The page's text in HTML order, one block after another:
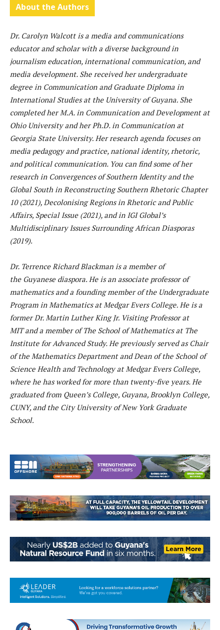
About the Authors
Dr. Carolyn Walcott is a media and communications
educator and scholar with a diverse background in
journalism education, international communication, and
media development. She received her undergraduate
degree in Communication and Graduate Diploma in
International Studies at the University of Guyana. She
completed her M.A. in Communication and Development at
Ohio University and her Ph.D. in Communication at
Georgia State University. Her research agenda focuses on
media pedagogy and practice, national identity, rhetoric,
and political communication. You can find some of her
research in Convergences of Southern Identity and the
Global South in Reconstructing Southern Rhetoric Chapter
10 (2021), Decolonising Regions in Rhetoric and Public
Affairs, Special Issue (2021), and in IGI Global’s
Multidisciplinary Issues Surrounding African Diasporas
(2019).
Dr. Terrence Richard Blackman is a member of
the Guyanese diaspora. He is an associate professor of
mathematics and a founding member of the Undergraduate
Program in Mathematics at Medgar Evers College. He is a
former Dr. Martin Luther King Jr. Visiting Professor at
MIT and a member of The School of Mathematics at The
Institute for Advanced Study. He previously served as Chair
of the Mathematics Department and Dean of the School of
Science Health and Technology at Medgar Evers College,
where he has worked for more than twenty-five years. He
graduated from Queen’s College, Guyana, Brooklyn College,
CUNY, and the City University of New York Graduate
School.